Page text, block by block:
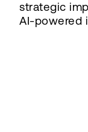
strategic
AI-powered